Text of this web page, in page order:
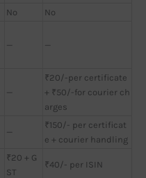
No No
— —
—
₹20/-per certificate
+ ₹50/-for courier ch
arges
—
₹150/- per certificat
e + courier handling
₹20 + G
ST
₹40/- per ISIN